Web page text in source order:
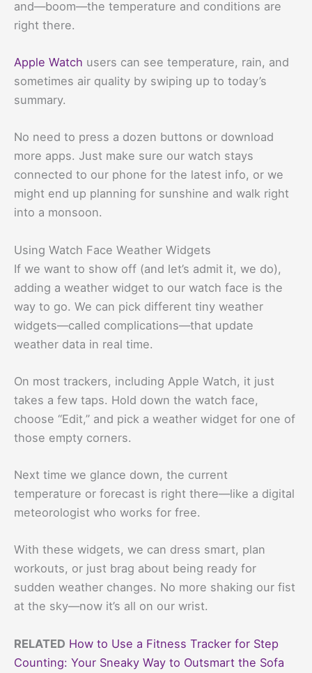
and—boom—the temperature and conditions are
right there.
Apple Watch users can see temperature, rain, and
sometimes air quality by swiping up to today’s
summary.
No need to press a dozen buttons or download
more apps. Just make sure our watch stays
connected to our phone for the latest info, or we
might end up planning for sunshine and walk right
into a monsoon.
Using Watch Face Weather Widgets
If we want to show off (and let’s admit it, we do),
adding a weather widget to our watch face is the
way to go. We can pick different tiny weather
widgets—called complications—that update
weather data in real time.
On most trackers, including Apple Watch, it just
takes a few taps. Hold down the watch face,
choose “Edit,” and pick a weather widget for one of
those empty corners.
Next time we glance down, the current
temperature or forecast is right there—like a digital
meteorologist who works for free.
With these widgets, we can dress smart, plan
workouts, or just brag about being ready for
sudden weather changes. No more shaking our fist
at the sky—now it’s all on our wrist.
RELATED How to Use a Fitness Tracker for Step
Counting: Your Sneaky Way to Outsmart the Sofa